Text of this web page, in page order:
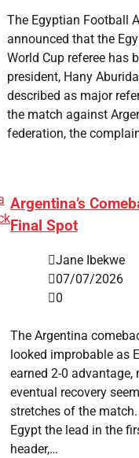
The Egyptian Football
announced that the
World Cup referee has
president, Hany
described as major
the match against
federation, the
Argentina’s
Final Spot
Jane Ibekwe
07/07/2026
0
The Argentina
looked improbable as
earned 2-0 advantage,
eventual recovery
stretches of the
Egypt the lead in the
header,…